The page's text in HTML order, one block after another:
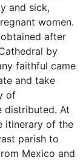
and sick,
women.
after
by
faithful came
and take
of
distributed. At
itinerary of the
parish to
Mexico and